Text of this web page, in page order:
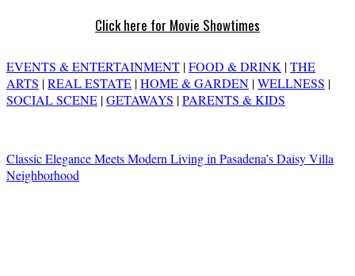
Click here for Movie Showtimes
EVENTS & ENTERTAINMENT |FOOD & DRINK |THE
ARTS |REAL ESTATE |HOME & GARDEN |WELLNESS |
SOCIAL SCENE |GETAWAYS |PARENTS & KIDS
Classic Elegance Meets Modern Living in Pasadena’s Daisy Villa
Neighborhood